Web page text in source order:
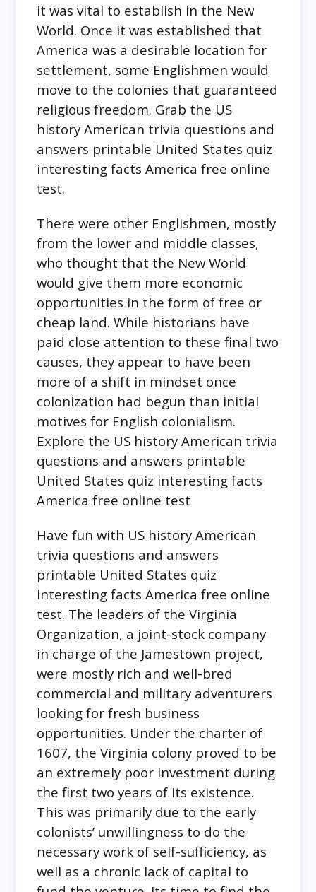
it was vital to establish in the New
World. Once it was established that
America was a desirable location for
settlement, some Englishmen would
move to the colonies that guaranteed
religious freedom. Grab the US
history American trivia questions and
answers printable United States quiz
interesting facts America free online
test.
There were other Englishmen, mostly
from the lower and middle classes,
who thought that the New World
would give them more economic
opportunities in the form of free or
cheap land. While historians have
paid close attention to these final two
causes, they appear to have been
more of a shift in mindset once
colonization had begun than initial
motives for English colonialism.
Explore the US history American trivia
questions and answers printable
United States quiz interesting facts
America free online test
Have fun with US history American
trivia questions and answers
printable United States quiz
interesting facts America free online
test. The leaders of the Virginia
Organization, a joint-stock company
in charge of the Jamestown project,
were mostly rich and well-bred
commercial and military adventurers
looking for fresh business
opportunities. Under the charter of
1607, the Virginia colony proved to be
an extremely poor investment during
the first two years of its existence.
This was primarily due to the early
colonists’ unwillingness to do the
necessary work of self-sufficiency, as
well as a chronic lack of capital to